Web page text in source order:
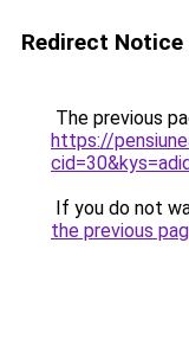
Redirect Notice
The previous
https://
If you do not
the previous